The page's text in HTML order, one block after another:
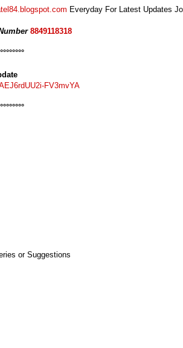
Everyday For Latest Updates
8849118318
FV3mvYA
or Suggestions